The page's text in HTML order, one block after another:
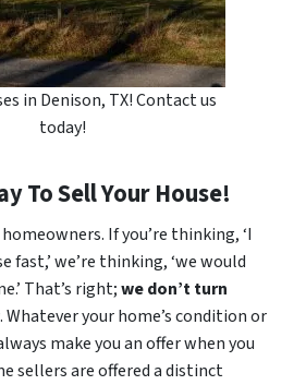
in Denison, TX! Contact us
today!
To Sell Your House!
If you’re thinking, ‘I
fast,’ we’re thinking, ‘we would
That’s right;we don’t turn
. Whatever your home’s condition or
make you an offer when you
sellers are offered a distinct